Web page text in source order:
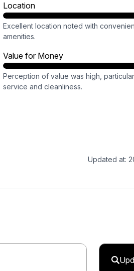
Location
Excellent location noted with
amenities.
Value for Money
Perception of value was high,
service and cleanliness.
Updated at: